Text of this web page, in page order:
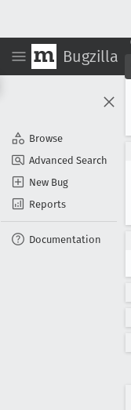
Bugzilla
Browse
Advanced Search
New Bug
Reports
Documentation